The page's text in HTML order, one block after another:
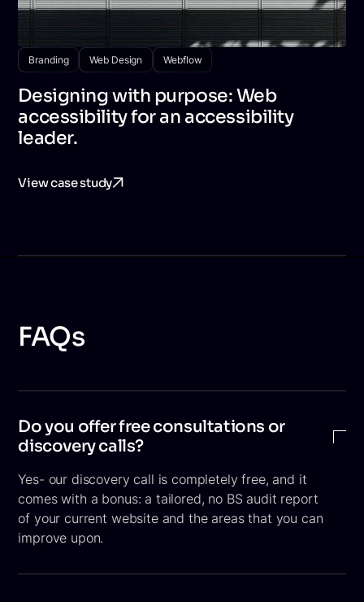
Branding Web Design Webflow
Designing with purpose: Web
accessibility for an accessibility
leader.
View case study
FAQs
Do you offer free consultations or
discovery calls?
Yes- our discovery call is completely free, and it
comes with a bonus: a tailored, no BS audit report
of your current website and the areas that you can
improve upon.